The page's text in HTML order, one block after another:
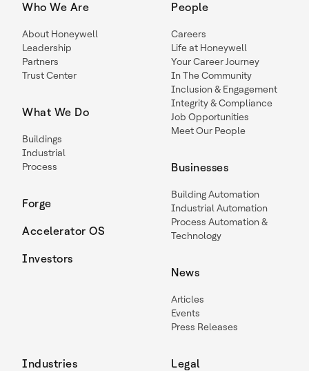
Who We Are
About Honeywell
Leadership
Partners
Trust Center
What We Do
Buildings
Industrial
Process
Forge
Accelerator OS
Investors
People
Careers
Life at Honeywell
Your Career Journey
In The Community
Inclusion & Engagement
Integrity & Compliance
Job Opportunities
Meet Our People
Businesses
Building Automation
Industrial Automation
Process Automation &
Technology
News
Articles
Events
Press Releases
Industries Legal